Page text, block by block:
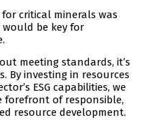
critical minerals was
would be key for
meeting standards, it’s
By investing in resources
ESG capabilities, we
forefront of responsible,
resource development.